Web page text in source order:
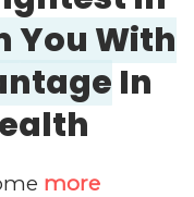
You With
In
more